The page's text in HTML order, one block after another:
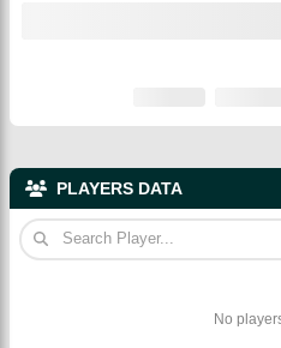
PLAYERS DATA
No